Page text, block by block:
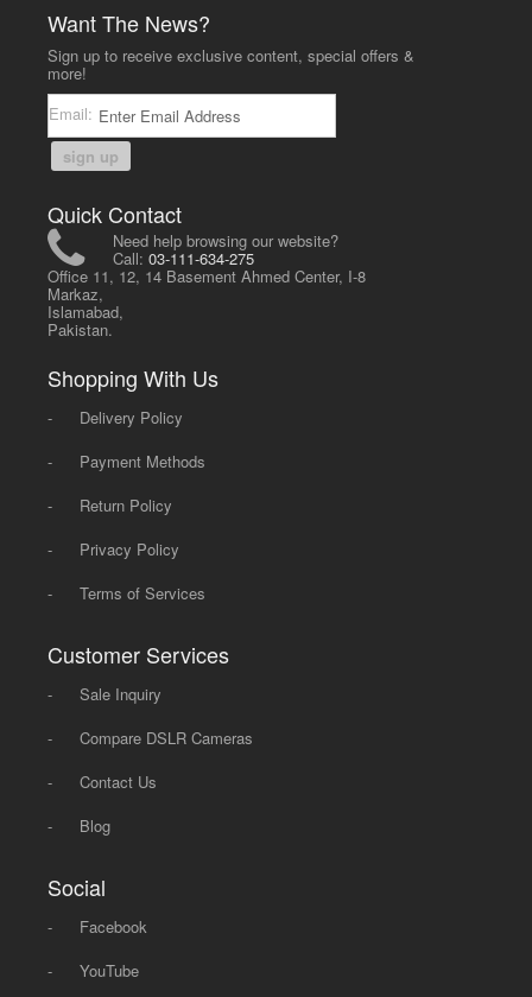
Want The News?
Sign up to receive exclusive content, special offers &
more!
Email:
sign up
Quick Contact
Need help browsing our website?
Call:03-111-634-275
Office 11, 12, 14 Basement Ahmed Center, I-8
Markaz,
Islamabad,
Pakistan.
Shopping With Us
-
Delivery Policy
-
Payment Methods
-
Return Policy
-
Privacy Policy
-
Terms of Services
Customer Services
-
Sale Inquiry
-
Compare DSLR Cameras
-
Contact Us
-
Blog
Social
-
Facebook
-
YouTube